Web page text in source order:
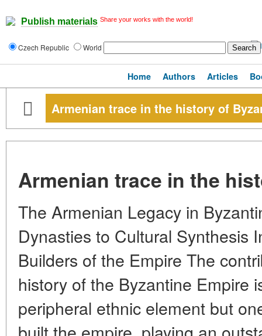
Publish materials Share your works with the world!
Czech Republic World
Home Authors Articles
Armenian trace in the history of
Armenian trace in the
The Armenian Legacy in
Dynasties to Cultural Synthesis
Builders of the Empire The
history of the Byzantine Empire
peripheral ethnic element but